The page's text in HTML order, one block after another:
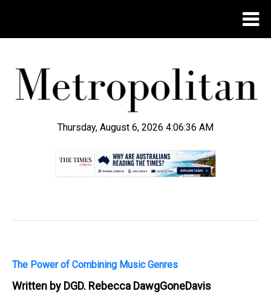
Thursday, August 6, 2026 4:06:37 AM
The Power of Combining Music Genres
Written by DGD. Rebecca DawgGoneDavis